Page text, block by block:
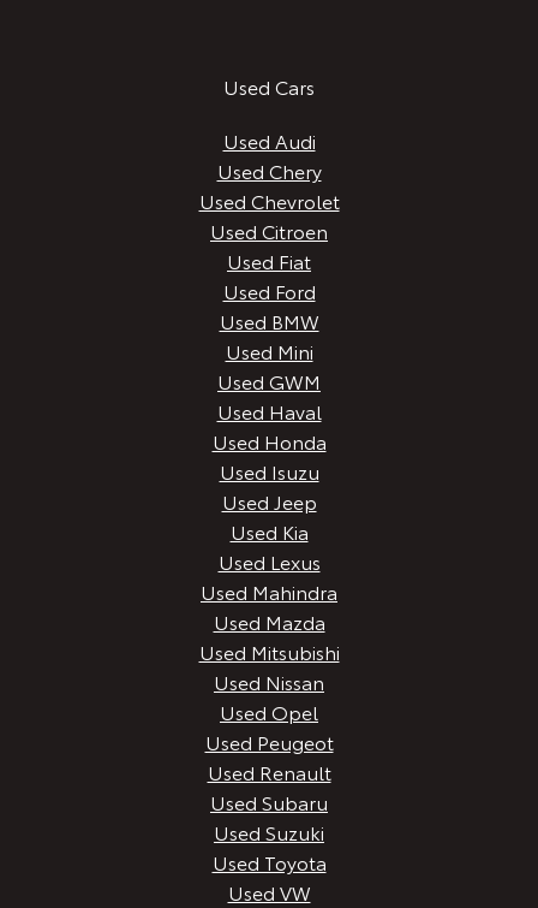
Used Cars
Used Audi
Used Chery
Used Chevrolet
Used Citroen
Used Fiat
Used Ford
Used BMW
Used Mini
Used GWM
Used Haval
Used Honda
Used Isuzu
Used Jeep
Used Kia
Used Lexus
Used Mahindra
Used Mazda
Used Mitsubishi
Used Nissan
Used Opel
Used Peugeot
Used Renault
Used Subaru
Used Suzuki
Used Toyota
Used VW